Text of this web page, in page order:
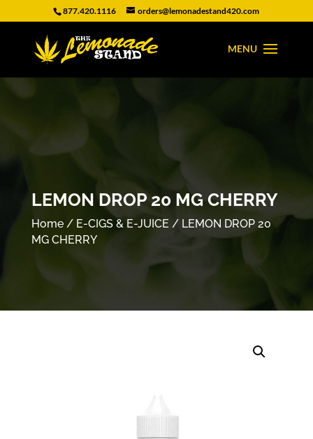
877.420.1116 orders@lemonadestand420.com
LEMON DROP 20 MG CHERRY
Home/ E-CIGS & E-JUICE / LEMON DROP 20
MG CHERRY